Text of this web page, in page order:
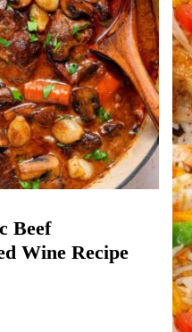
Beef
Wine Recipe